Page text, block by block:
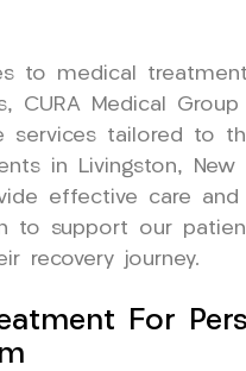
to medical
CURA Medical
services tailored to
in Livingston, New
effective care and
to support our
recovery journey.
For